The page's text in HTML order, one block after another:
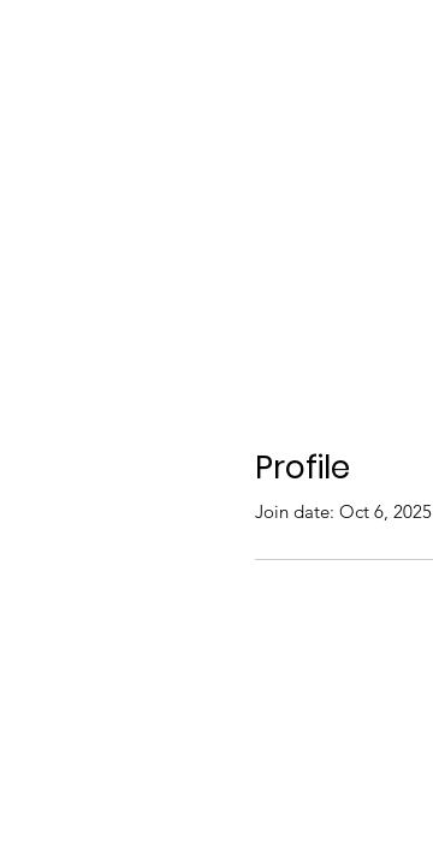
Profile
Join date: Oct 6, 2025